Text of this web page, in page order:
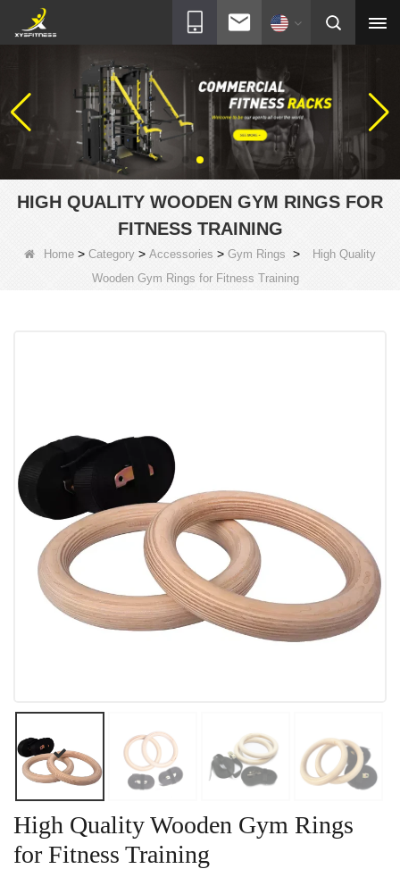
HIGH QUALITY WOODEN GYM RINGS FOR
FITNESS TRAINING
Home > Category > Accessories > Gym Rings >
High Quality
Wooden Gym Rings for Fitness Training
High Quality Wooden Gym Rings
for Fitness Training